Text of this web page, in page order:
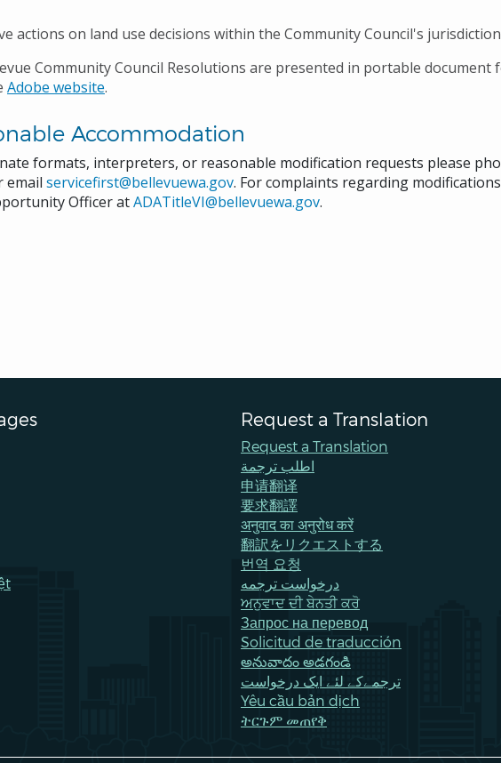
actions on land use decisions within the Community Council's
Community Council Resolutions are presented in portable
Adobe website.
Accommodation
formats, interpreters, or reasonable modification requests please
email servicefirst@bellevuewa.gov. For complaints regarding
Officer atADATitleVI@bellevuewa.gov.
Request a Translation
Request a Translation
اطلب ترجمة
申请翻译
要求翻譯
अनुवाद का अनुरोध करें
翻訳をリクエストする
번역 요청
درخواست ترجمه
ਅਨੁਵਾਦ ਦੀ ਬੇਨਤੀ ਕਰੋ
Запрос на перевод
Solicitud de traducción
అనువాదం అడగండి
ترجمےکے لئے ایک درخواست
Yêu cầu bản dịch
ትርጉም መጠየቅ